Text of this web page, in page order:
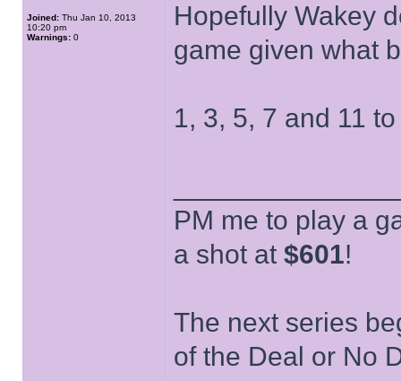
Joined: Thu Jan 10, 2013
10:20 pm
Warnings: 0
Hopefully Wakey
game given what
1, 3, 5, 7 and 11
PM me to play a
a shot at $601!
The next series
of the Deal or No